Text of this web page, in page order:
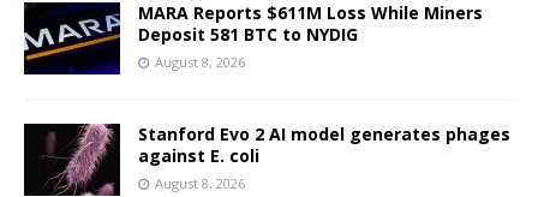
MARA Reports $611M Loss While Miners
Deposit 581 BTC to NYDIG
August 8, 2026
Stanford Evo 2 AI model generates phages
against E. coli
August 8, 2026